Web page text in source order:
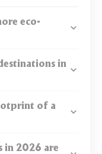
eco-
in
of a
in 2026 are